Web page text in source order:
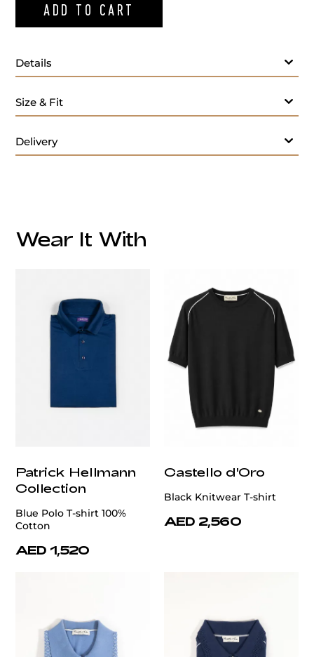
ADD TO CART
Details
Size & Fit
Delivery
customercare@privilege.boutique
Wear It With
Patrick Hellmann
Collection
Blue Polo T-shirt 100%
Cotton
AED 1,520
Castello d'Oro
Black Knitwear T-shirt
AED 2,560